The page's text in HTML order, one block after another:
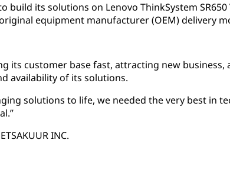
to build its solutions on Lenovo ThinkSystem
equipment manufacturer (OEM) delivery
its customer base fast, attracting new
availability of its solutions.
solutions to life, we needed the very best in
INC.